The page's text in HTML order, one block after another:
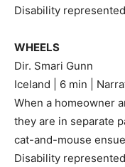
Disability
WHEELS
Dir. Smari Gunn
Iceland | 6 min |
When a homeowner
they are in separate
cat-and-mouse
Disability